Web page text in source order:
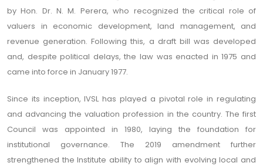
by Hon. Dr. N. M. Perera, who recognized the critical role of
valuers in economic development, land management, and
revenue generation. Following this, a draft bill was developed
and, despite political delays, the law was enacted in 1975 and
came into force in January 1977.
Since its inception, IVSL has played a pivotal role in regulating
and advancing the valuation profession in the country. The first
Council was appointed in 1980, laying the foundation for
institutional governance. The 2019 amendment further
strengthened the Institute ability to align with evolving local and